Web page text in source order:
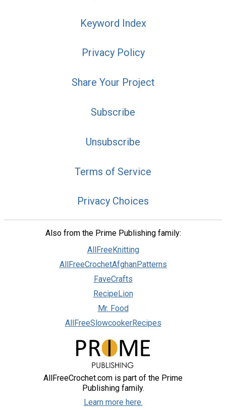
Keyword Index
Privacy Policy
Share Your Project
Subscribe
Unsubscribe
Terms of Service
Privacy Choices
Also from the Prime Publishing family:
AllFreeKnitting
AllFreeCrochetAfghanPatterns
FaveCrafts
RecipeLion
Mr. Food
AllFreeSlowcookerRecipes
AllFreeCrochet.com is part of the Prime
Publishing family.
Learn more here.